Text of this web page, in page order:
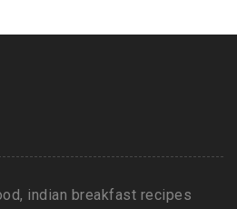
indian breakfast recipes